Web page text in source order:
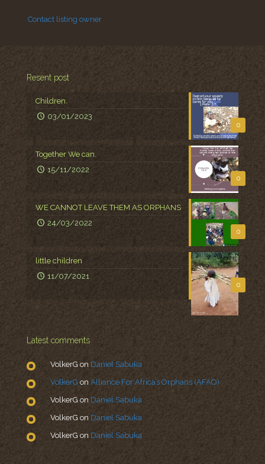
Contact listing owner
Resent post
0
Children.
03/01/2023
0
Together We can.
15/11/2022
0
WE CANNOT LEAVE THEM AS ORPHANS
24/03/2022
0
little children
11/07/2021
Latest comments
VolkerG on Daniel Sabuka
VolkerG on Alliance For Africa’s Orphans (AFAO)
VolkerG on Daniel Sabuka
VolkerG on Daniel Sabuka
VolkerG on Daniel Sabuka